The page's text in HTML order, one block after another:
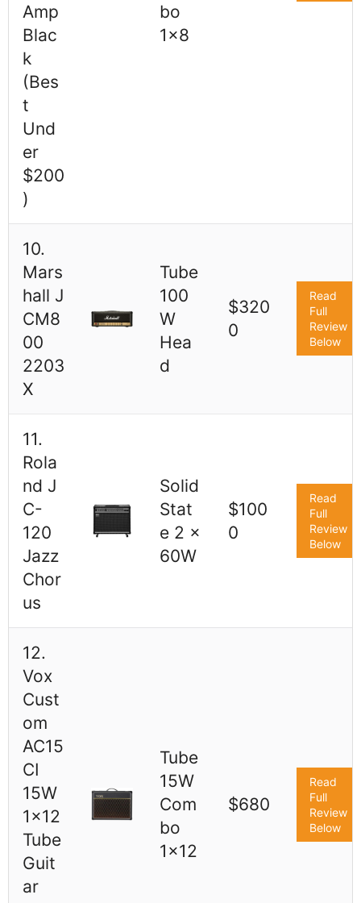
Amp
Blac
k
(Bes
t
Und
er
$200
)
bo
1x8
10.
Mars
hall J
CM8
00
2203
X
Tube
100
W
Hea
d
$320
0
Read
Full
Review
Below
11.
Rola
nd J
C-
120
Jazz
Chor
us
Solid
Stat
e 2 x
60W
$100
0
Read
Full
Review
Below
12.
Vox
Cust
om
AC15
CI
15W
1x12
Tube
Guit
ar
Tube
15W
Com
bo
1x12
$680
Read
Full
Review
Below